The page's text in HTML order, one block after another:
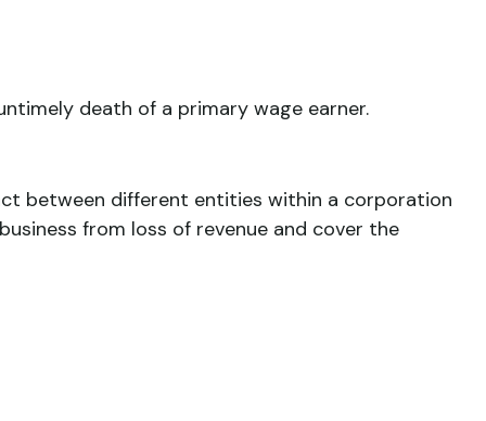
death of a primary wage earner.
between different entities within a corporation
from loss of revenue and cover the